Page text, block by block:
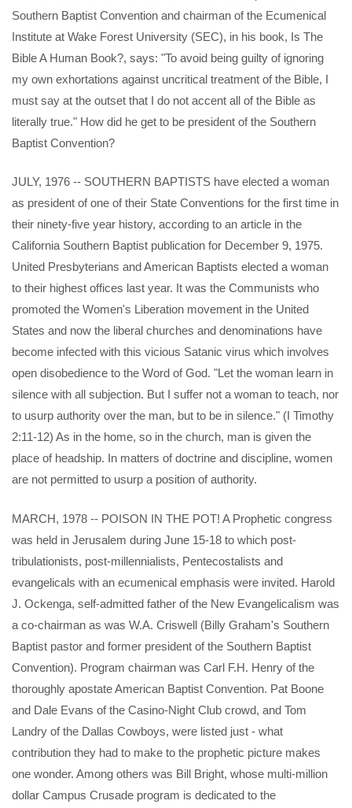
Southern Baptist Convention and chairman of the Ecumenical
Institute at Wake Forest University (SEC), in his book, Is The
Bible A Human Book?, says: "To avoid being guilty of ignoring
my own exhortations against uncritical treatment of the Bible, I
must say at the outset that I do not accent all of the Bible as
literally true." How did he get to be president of the Southern
Baptist Convention?
JULY, 1976 -- SOUTHERN BAPTISTS have elected a woman
as president of one of their State Conventions for the first time in
their ninety-five year history, according to an article in the
California Southern Baptist publication for December 9, 1975.
United Presbyterians and American Baptists elected a woman
to their highest offices last year. It was the Communists who
promoted the Women's Liberation movement in the United
States and now the liberal churches and denominations have
become infected with this vicious Satanic virus which involves
open disobedience to the Word of God. "Let the woman learn in
silence with all subjection. But I suffer not a woman to teach, nor
to usurp authority over the man, but to be in silence." (I Timothy
2:11-12) As in the home, so in the church, man is given the
place of headship. In matters of doctrine and discipline, women
are not permitted to usurp a position of authority.
MARCH, 1978 -- POISON IN THE POT! A Prophetic congress
was held in Jerusalem during June 15-18 to which post-
tribulationists, post-millennialists, Pentecostalists and
evangelicals with an ecumenical emphasis were invited. Harold
J. Ockenga, self-admitted father of the New Evangelicalism was
a co-chairman as was W.A. Criswell (Billy Graham's Southern
Baptist pastor and former president of the Southern Baptist
Convention). Program chairman was Carl F.H. Henry of the
thoroughly apostate American Baptist Convention. Pat Boone
and Dale Evans of the Casino-Night Club crowd, and Tom
Landry of the Dallas Cowboys, were listed just - what
contribution they had to make to the prophetic picture makes
one wonder. Among others was Bill Bright, whose multi-million
dollar Campus Crusade program is dedicated to the